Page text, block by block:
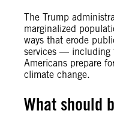
The Trump
marginalized
ways that erode
services — including
Americans prepare
climate change.
What should